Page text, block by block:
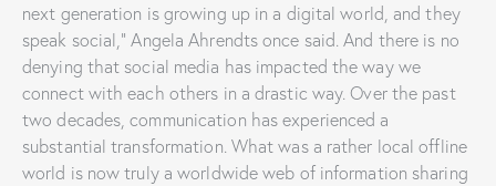
next generation is growing up in a digital world, and they
speak social,” Angela Ahrendts once said. And there is no
denying that social media has impacted the way we
connect with each others in a drastic way. Over the past
two decades, communication has experienced a
substantial transformation. What was a rather local offline
world is now truly a worldwide web of information sharing